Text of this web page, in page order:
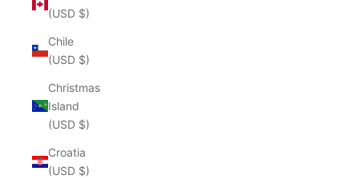
(USD $)
Chile
(USD $)
Christmas
Island
(USD $)
Croatia
(USD $)